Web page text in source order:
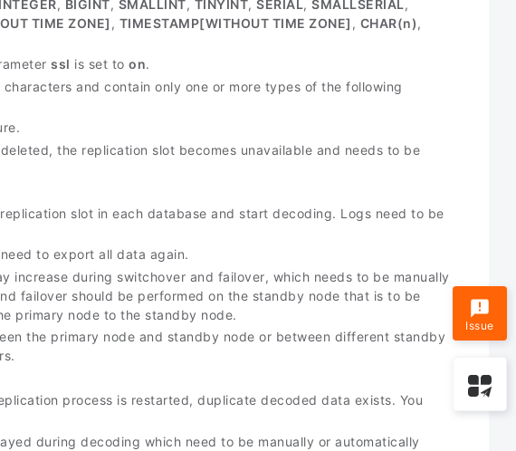
INTEGER, BIGINT, SMALLINT, TINYINT, SERIAL, SMALLSERIAL,
TIME ZONE] , TIMESTAMP[WITHOUT TIME ZONE] , CHAR(n),
ssl is set to on.
and contain only one or more types of the following
the replication slot becomes unavailable and needs to be
slot in each database and start decoding. Logs need to be
to export all data again.
increase during switchover and failover, which needs to be manually
failover should be performed on the standby node that is to be
primary node to the standby node.
the primary node and standby node or between different standby
process is restarted, duplicate decoded data exists. You
during decoding which need to be manually or automatically
Issue